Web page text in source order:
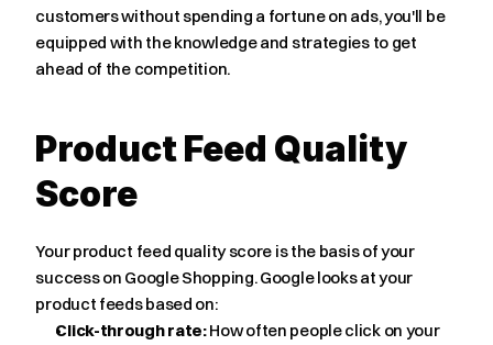
customers without spending a fortune on ads, you'll be
equipped with the knowledge and strategies to get
ahead of the competition.
Product Feed Quality
Score
Your product feed quality score is the basis of your
success on Google Shopping. Google looks at your
product feeds based on:
Click-through rate: How often people click on your